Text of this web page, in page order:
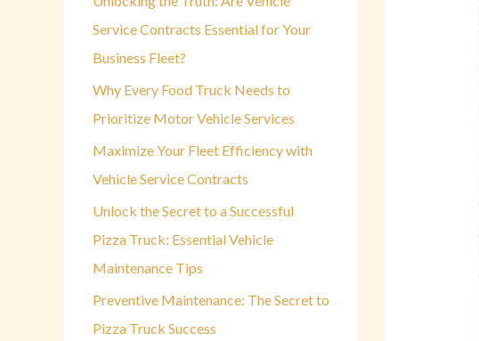
Service Contracts Essential for Your
Business Fleet?
Why Every Food Truck Needs to
Prioritize Motor Vehicle Services
Maximize Your Fleet Efficiency with
Vehicle Service Contracts
Unlock the Secret to a Successful
Pizza Truck: Essential Vehicle
Maintenance Tips
Preventive Maintenance: The Secret to
Pizza Truck Success